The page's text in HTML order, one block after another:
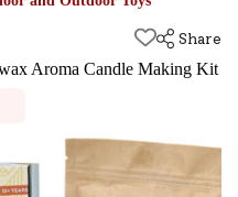
Share
Aroma Candle Making Kit